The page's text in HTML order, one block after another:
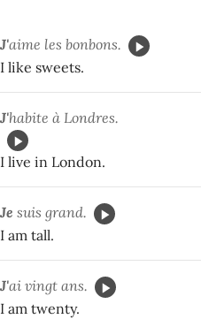
J'aime les bonbons.
I like sweets.
J'habite à Londres.
I live in London.
Je suis grand.
I am tall.
J'ai vingt ans.
I am twenty.